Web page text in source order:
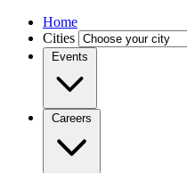
Home
Cities
Events
Careers